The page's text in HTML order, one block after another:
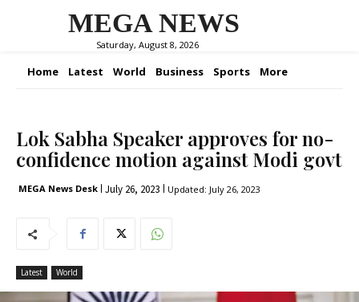
MEGA NEWS
Saturday, August 8, 2026
Home Latest World Business Sports More
Lok Sabha Speaker approves for no-
confidence motion against Modi govt
MEGA News Desk July 26, 2023 Updated: July 26, 2023
Latest World